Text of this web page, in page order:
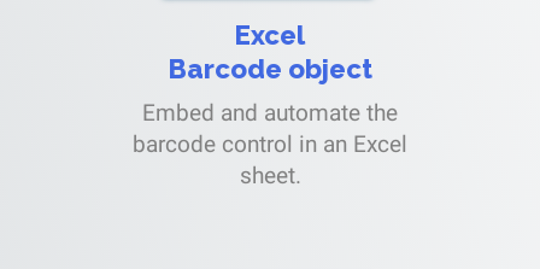
Excel
Barcode object
Embed and automate the
barcode control in an Excel
sheet.